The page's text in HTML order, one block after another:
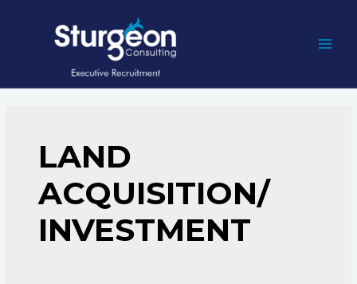
LAND
ACQUISITION/
INVESTMENT